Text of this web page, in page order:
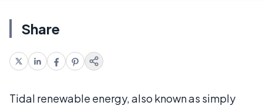
Share
Tidal renewable energy, also known as simply